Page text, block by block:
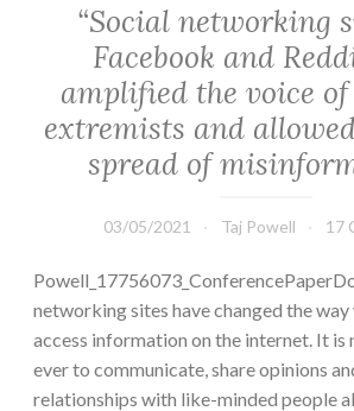
“Social networking
Facebook and
amplified the voice
extremists and
spread of
03/05/2021 Taj Powell 17
networking sites have changed the way
access information on the internet. It is
ever to communicate, share opinions
relationships with like-minded people